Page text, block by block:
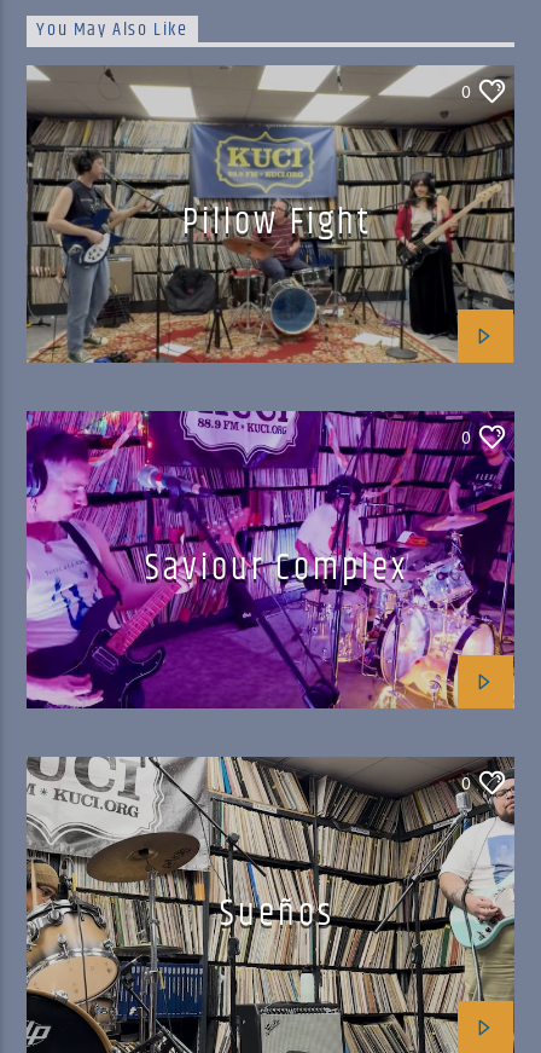
You May Also Like
0
Pillow Fight
0
Saviour Complex
0
Sueños